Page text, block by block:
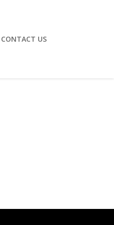
CONTACT US